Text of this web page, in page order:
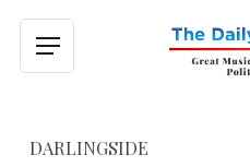
main
Menu
DARLINGSIDE